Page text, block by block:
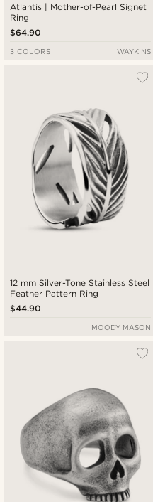
Atlantis | Mother-of-Pearl Signet
Ring
$64.90
3 COLORS WAYKINS
12 mm Silver-Tone Stainless Steel
Feather Pattern Ring
$44.90
MOODY MASON